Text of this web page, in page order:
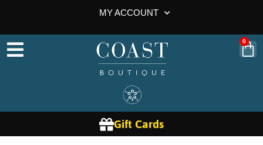
MY ACCOUNT
0
Gift Cards